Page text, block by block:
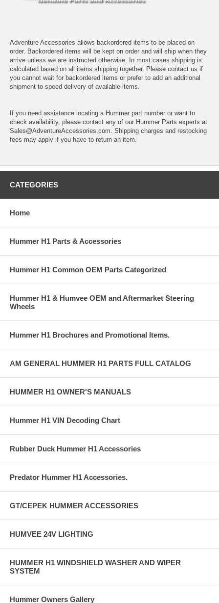
Adventure Accessories allows backordered items to be placed on
order. Backordered items will be kept on order and will ship when they
arrive unless we are instructed otherwise. In most cases shipping is
calculated based on all items shipping together. Please contact us if
you cannot wait for backordered items or prefer to add an additional
shipment to speed delivery of available items.
If you need assistance locating a Hummer part number or want to
check availability, please contact any of our Hummer Parts experts at
Sales@AdventureAccessories.com. Shipping charges and restocking
fees may apply if you have to return an item.
CATEGORIES
Home
Hummer H1 Parts & Accessories
Hummer H1 Common OEM Parts Categorized
Hummer H1 & Humvee OEM and Aftermarket Steering
Wheels
Hummer H1 Brochures and Promotional Items.
AM GENERAL HUMMER H1 PARTS FULL CATALOG
HUMMER H1 OWNER'S MANUALS
Hummer H1 VIN Decoding Chart
Rubber Duck Hummer H1 Accessories
Predator Hummer H1 Accessories.
GT/CEPEK HUMMER ACCESSORIES
HUMVEE 24V LIGHTING
HUMMER H1 WINDSHIELD WASHER AND WIPER
SYSTEM
Hummer Owners Gallery